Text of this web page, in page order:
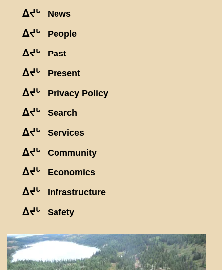
ᐃᔪᒡ News
ᐃᔪᒡ People
ᐃᔪᒡ Past
ᐃᔪᒡ Present
ᐃᔪᒡ Privacy Policy
ᐃᔪᒡ Search
ᐃᔪᒡ Services
ᐃᔪᒡ Community
ᐃᔪᒡ Economics
ᐃᔪᒡ Infrastructure
ᐃᔪᒡ Safety